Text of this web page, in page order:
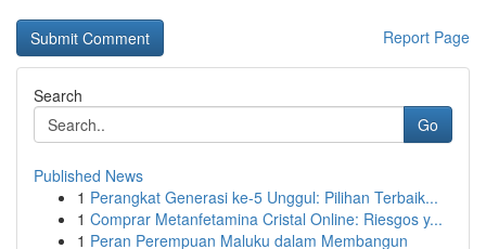
Report Page
Search
Go
Published News
1 Perangkat Generasi ke-5 Unggul: Pilihan Terbaik...
1 Comprar Metanfetamina Cristal Online: Riesgos y...
1 Peran Perempuan Maluku dalam Membangun